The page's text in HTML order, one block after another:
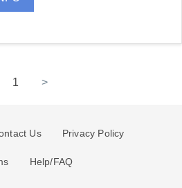
1 >
Us Privacy Policy
Help/FAQ